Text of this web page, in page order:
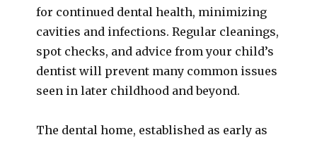
for continued dental health, minimizing
cavities and infections. Regular cleanings,
spot checks, and advice from your child’s
dentist will prevent many common issues
seen in later childhood and beyond.
The dental home, established as early as